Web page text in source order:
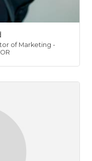
of Marketing -